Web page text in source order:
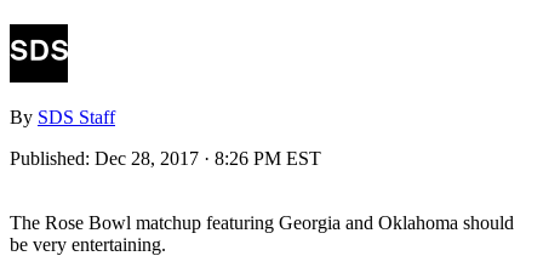
By SDS Staff
Published: Dec 28, 2017 · 8:26 PM EST
The Rose Bowl matchup featuring Georgia and Oklahoma should
be very entertaining.